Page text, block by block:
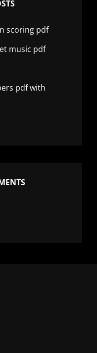
scoring pdf
music pdf
pdf with